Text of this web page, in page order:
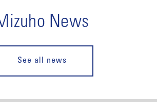
News
See all news